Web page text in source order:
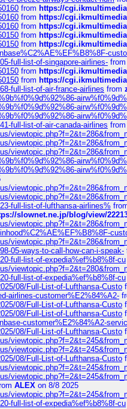
from https://
from https://
from https://
from https://
from https://
full-list-of-singapore-airlines- from
from https://
from https://
full-list-of-air-france-airlines from
full-list-of-air-canada-airlines from
full-list-of-lufthansa-airlines%
slownet.ne.jp/blog/view/
05-ways-to-call-how-can-i-speak-
full-list-of-expedia%ef%b8%8f-cu
full-list-of-expedia%ef%b8%8f-cu
08/Full-List-of-Lufthansa-Custo
airlines-customer%E2%84%A2-
08/Full-List-of-Lufthansa-Custo
08/Full-List-of-Lufthansa-Custo
customer%E2%84%A2-
08/Full-List-of-Lufthansa-Custo
08/Full-List-of-Lufthansa-Custo
ALEX on 8/8 2025
full-list-of-expedia%ef%b8%8f-cu